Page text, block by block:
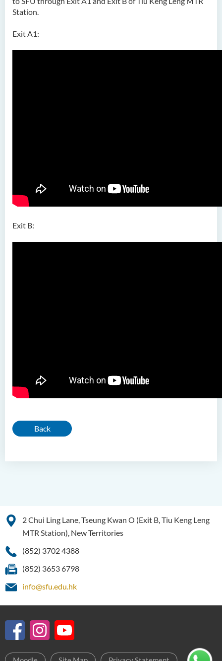
Station.
Exit A1:
Exit B:
Back
2 Chui Ling Lane, Tseung Kwan O (Exit B, Tiu Keng Leng
MTR Station), New Territories
(852) 3702 4388
(852) 3653 6798
info@sfu.edu.hk